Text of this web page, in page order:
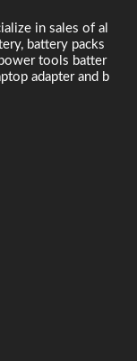
in sales of al
battery packs
tools batter
adapter and b